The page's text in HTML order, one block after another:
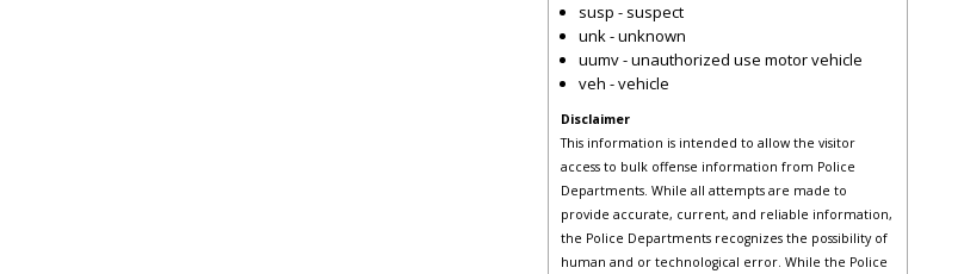
susp - suspect
unk - unknown
uumv - unauthorized use motor vehicle
veh - vehicle
Disclaimer
This information is intended to allow the visitor
access to bulk offense information from Police
Departments. While all attempts are made to
provide accurate, current, and reliable information,
the Police Departments recognizes the possibility of
human and or technological error. While the Police